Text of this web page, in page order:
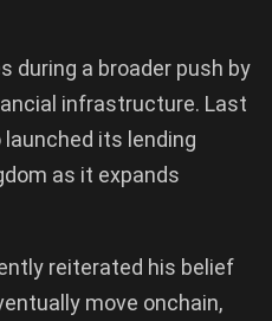
during a broader push by
infrastructure. Last
its lending
as it expands
reiterated his belief
move onchain,